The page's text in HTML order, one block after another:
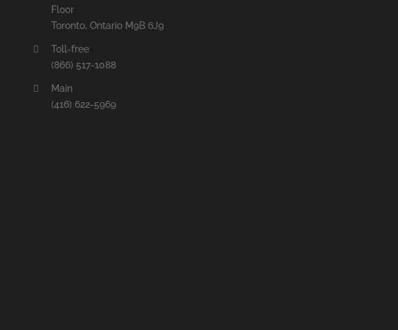
Floor
Toronto, Ontario M9B 6J9
Toll-free
(866) 517-1088
Main
(416) 622-5969